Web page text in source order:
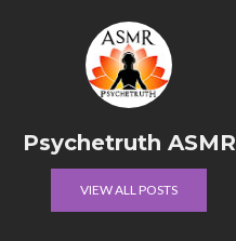
Psychetruth ASMR
VIEW ALL POSTS